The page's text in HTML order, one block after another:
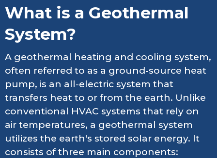
What is a Geothermal
System?
A geothermal heating and cooling system,
often referred to as a ground-source heat
pump, is an all-electric system that
transfers heat to or from the earth. Unlike
conventional HVAC systems that rely on
air temperatures, a geothermal system
utilizes the earth's stored solar energy. It
consists of three main components: